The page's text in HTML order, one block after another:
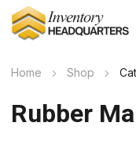
Home Shop
Rubber